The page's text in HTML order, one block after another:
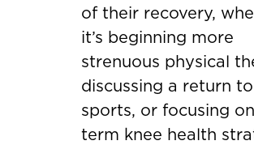
of their recovery,
it’s beginning more
strenuous physical
discussing a return to
sports, or focusing
term knee health